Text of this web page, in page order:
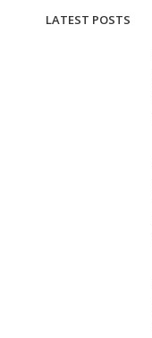
LATEST POSTS